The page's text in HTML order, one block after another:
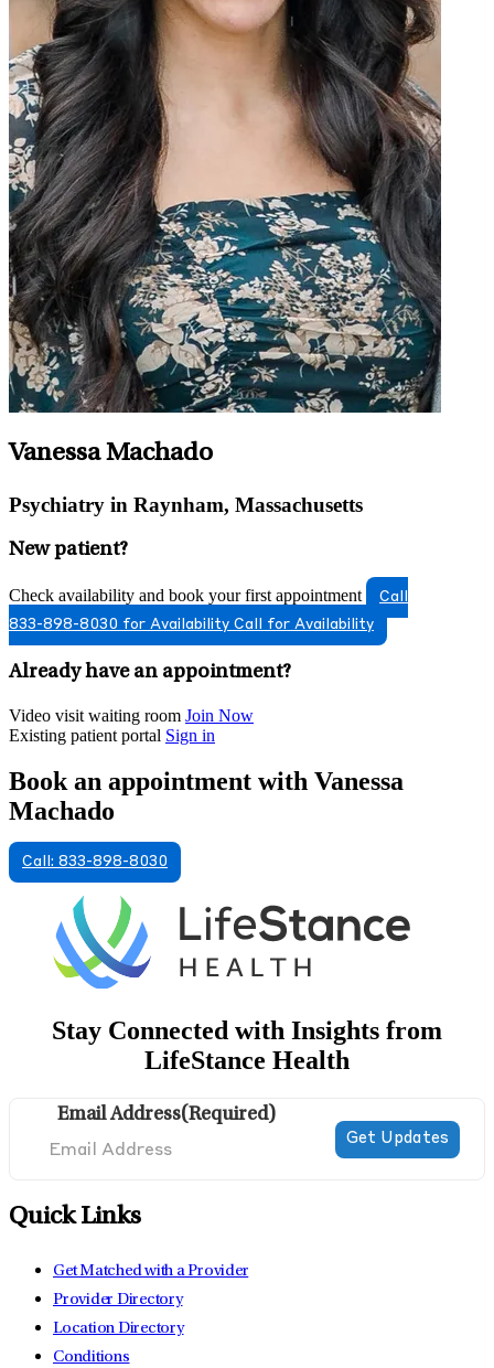
Vanessa Machado
Psychiatry in Raynham, Massachusetts
New patient?
Check availability and book your first appointment
Call
833-898-8030 for Availability Call for Availability
Already have an appointment?
Video visit waiting room Join Now
Existing patient portal Sign in
Book an appointment with Vanessa
Machado
Call: 833-898-8030
Stay Connected with Insights from
LifeStance Health
Email Address(Required)
Quick Links
Get Matched with a Provider
Provider Directory
Location Directory
Conditions